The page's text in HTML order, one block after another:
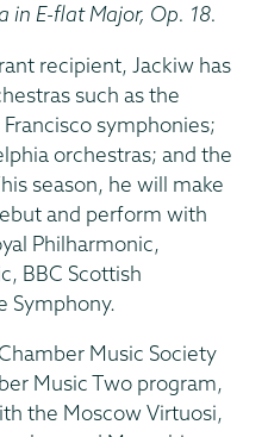
in E-flat Major, Op. 18.
recipient, Jackiw has
such as the
symphonies;
orchestras; and the
season, he will make
and perform with
Philharmonic,
BBC Scottish
Symphony.
Music Society
Music Two program,
the Moscow Virtuosi,